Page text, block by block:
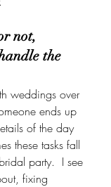
not,
the
weddings over
ends up
of the day
these tasks fall
party.  I see
fixing